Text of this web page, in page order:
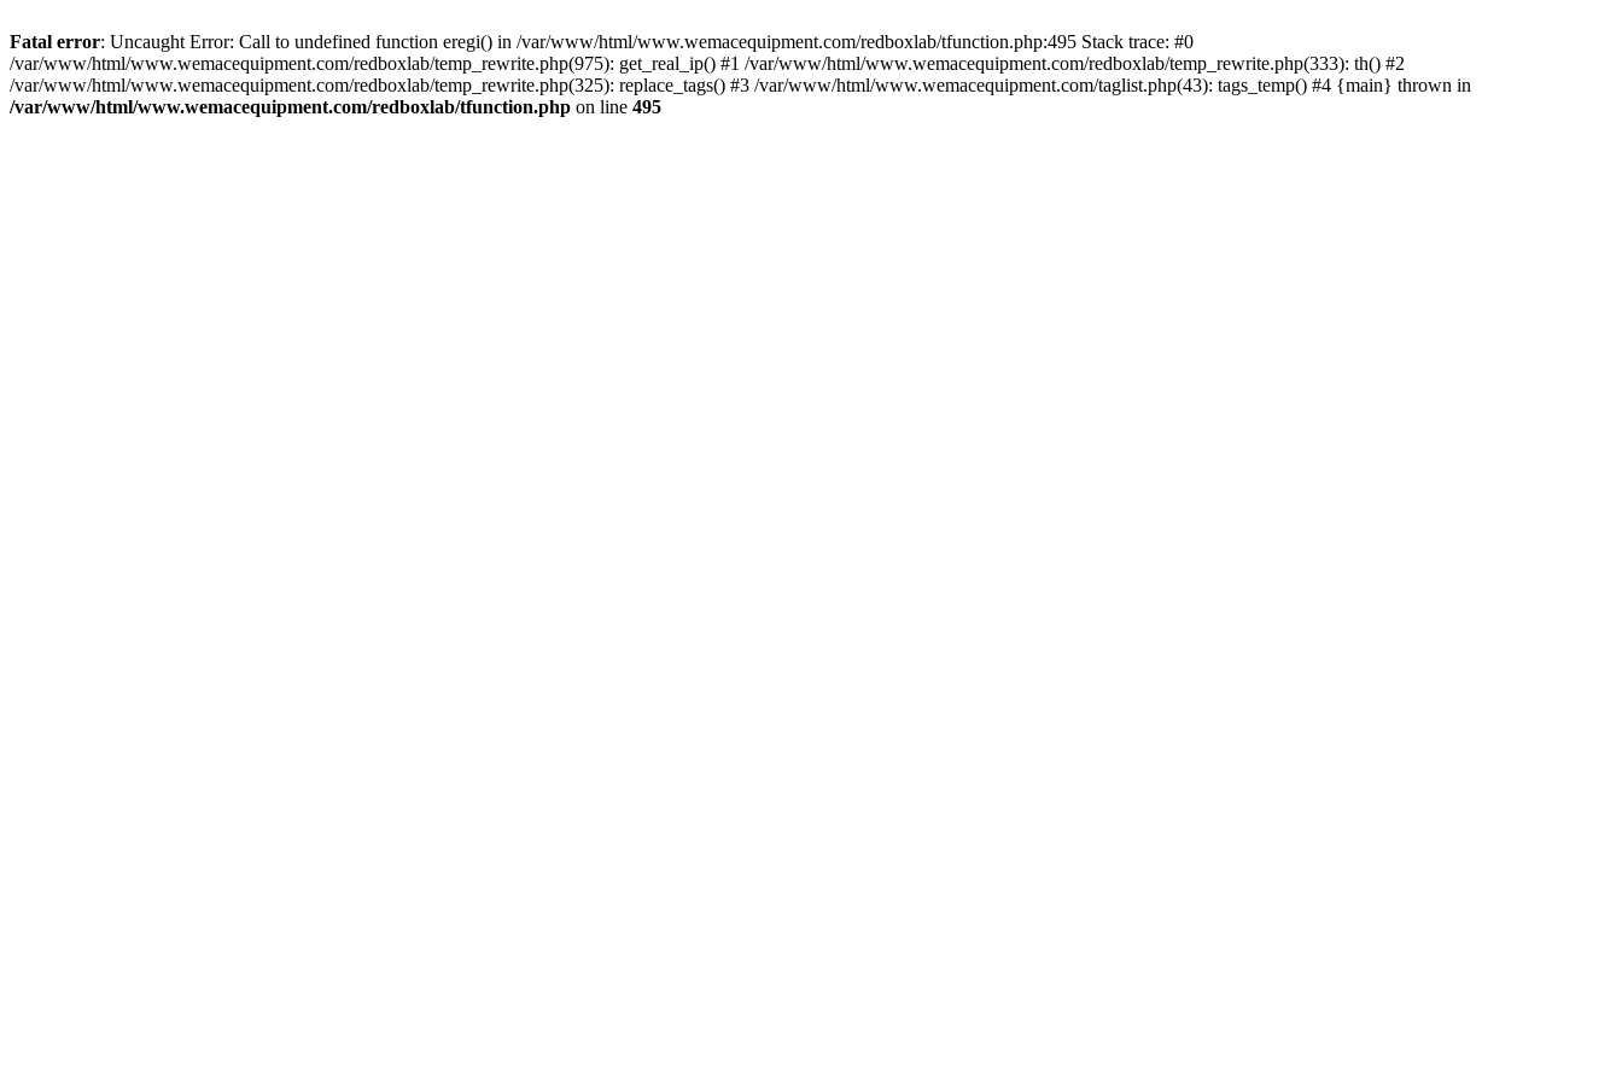
Fatal error: Uncaught Error: Call to undefined function eregi() in /var/www/html/www.wemacequipment.com/redboxlab/tfunction.php:495 Stack trace: #0
/var/www/html/www.wemacequipment.com/redboxlab/temp_rewrite.php(975): get_real_ip() #1 /var/www/html/www.wemacequipment.com/redboxlab/temp_rewrite.php(333): th() #2
/var/www/html/www.wemacequipment.com/redboxlab/temp_rewrite.php(325): replace_tags() #3 /var/www/html/www.wemacequipment.com/taglist.php(43): tags_temp() #4 {main} thrown in
/var/www/html/www.wemacequipment.com/redboxlab/tfunction.php on line 495